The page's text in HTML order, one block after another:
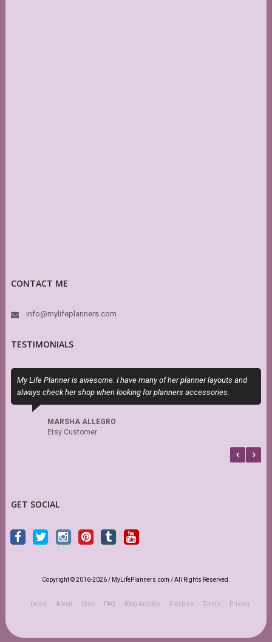
CONTACT ME
info@mylifeplanners.com
TESTIMONIALS
My Life Planner is awesome. I have many of her planner layouts and
always check her shop when looking for planners accessories.
MARSHA ALLEGRO
Etsy Customer
GET SOCIAL
Copyright © 2016-2026 / MyLifePlanners.com / All Rights Reserved.
Home About Shop FAQ Blog Articles Freebies Terms Privacy